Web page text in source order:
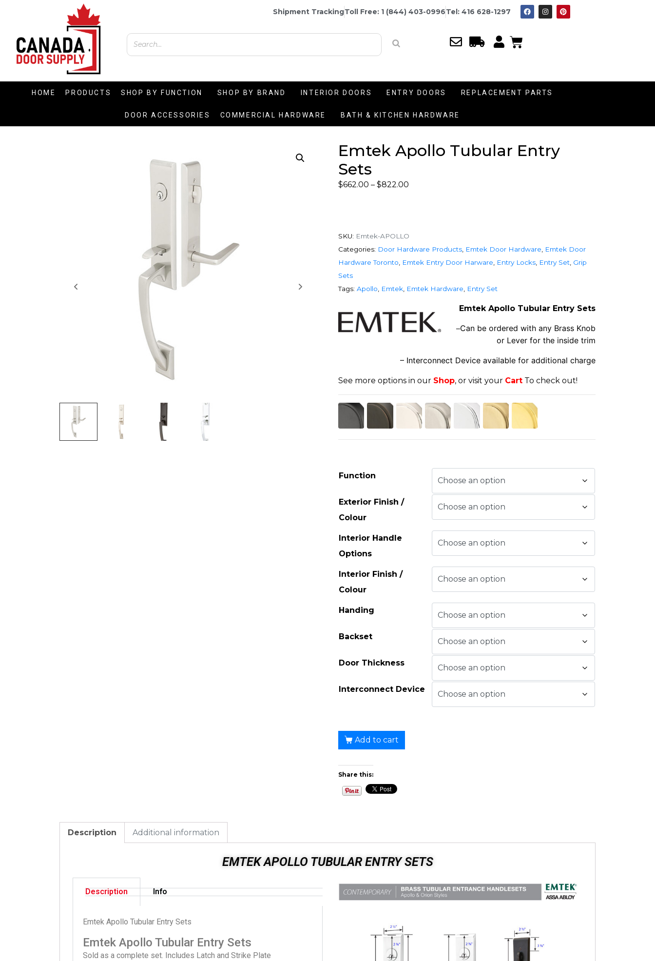
Shipment TrackingToll Free: 1 (844) 403-0996Tel: 416 628-1297
HOME PRODUCTS SHOP BY FUNCTION SHOP BY BRAND INTERIOR DOORS ENTRY DOORS REPLACEMENT PARTS
DOOR ACCESSORIES COMMERCIAL HARDWARE BATH & KITCHEN HARDWARE
Emtek Apollo Tubular Entry
Sets
$662.00 – $822.00
SKU: Emtek-APOLLO
Categories: Door Hardware Products Emtek Door Hardware
Emtek Door
Hardware Toronto
Emtek Entry Door Harware Entry Locks Entry Set Grip
Sets
Tags: Apollo Emtek Emtek Hardware Entry Set
Emtek Apollo Tubular Entry Sets
–Can be ordered with any Brass Knob
or Lever for the inside trim
– Interconnect Device available for additional charge
See more options in our Shop, or visit your Cart To check out!
Function
Exterior Finish /
Colour
Interior Handle
Options
Interior Finish /
Colour
Handing
Backset
Door Thickness
Interconnect Device
Add to cart
Share this:
Description Additional information
EMTEK APOLLO TUBULAR ENTRY SETS
Description Info
Emtek Apollo Tubular Entry Sets
Emtek Apollo Tubular Entry Sets
Sold as a complete set. Includes Latch and Strike Plate